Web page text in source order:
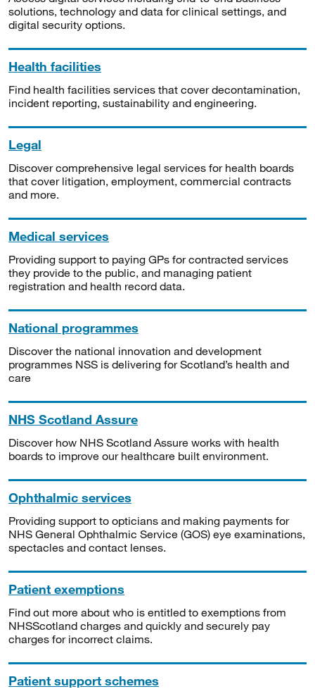
solutions, technology and data for clinical settings, and
digital security options.
Health facilities
Find health facilities services that cover decontamination,
incident reporting, sustainability and engineering.
Legal
Discover comprehensive legal services for health boards
that cover litigation, employment, commercial contracts
and more.
Medical services
Providing support to paying GPs for contracted services
they provide to the public, and managing patient
registration and health record data.
National programmes
Discover the national innovation and development
programmes NSS is delivering for Scotland’s health and
care
NHS Scotland Assure
Discover how NHS Scotland Assure works with health
boards to improve our healthcare built environment.
Ophthalmic services
Providing support to opticians and making payments for
NHS General Ophthalmic Service (GOS) eye examinations,
spectacles and contact lenses.
Patient exemptions
Find out more about who is entitled to exemptions from
NHSScotland charges and quickly and securely pay
charges for incorrect claims.
Patient support schemes